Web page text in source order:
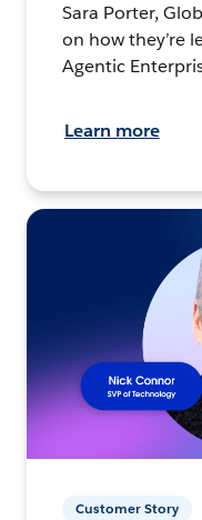
Sara Porter,
on how they’re
Agentic
Learn more
Customer Story